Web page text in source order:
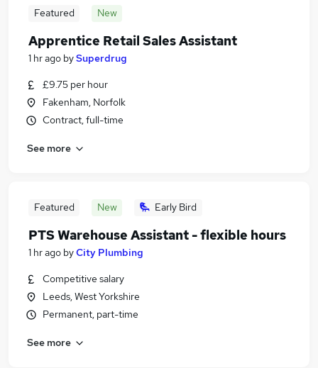
Featured New
Apprentice Retail Sales Assistant
1 hr ago bySuperdrug
£9.75 per hour
Fakenham, Norfolk
Contract, full-time
See more
Featured New Early Bird
PTS Warehouse Assistant - flexible hours
1 hr ago byCity Plumbing
Competitive salary
Leeds, West Yorkshire
Permanent, part-time
See more